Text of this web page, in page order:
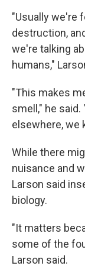
"Usually we're
destruction,
we're talking
humans,"
"This makes
smell," he
elsewhere, we
While there
nuisance and
Larson said
biology.
"It matters
some of the
Larson said.